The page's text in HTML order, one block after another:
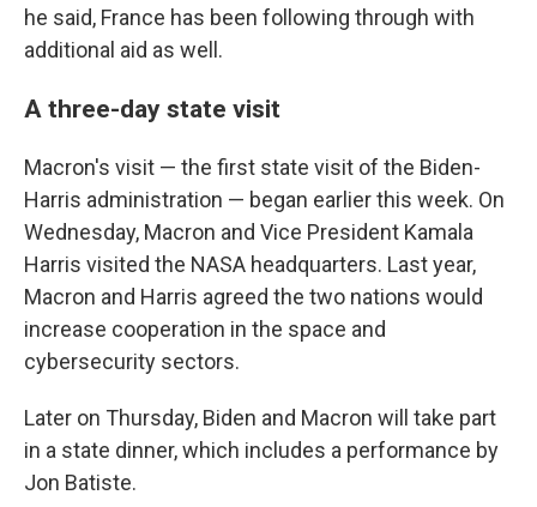
he said, France has been following through with
additional aid as well.
A three-day state visit
Macron's visit — the first state visit of the Biden-
Harris administration — began earlier this week. On
Wednesday, Macron and Vice President Kamala
Harris visited the NASA headquarters. Last year,
Macron and Harris agreed the two nations would
increase cooperation in the space and
cybersecurity sectors.
Later on Thursday, Biden and Macron will take part
in a state dinner, which includes a performance by
Jon Batiste.